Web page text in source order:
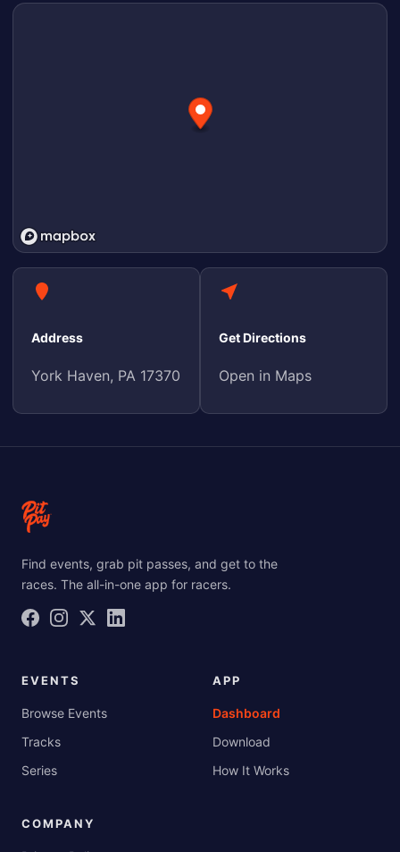
Address
York Haven, PA 17370
Get Directions
Open in Maps
Find events, grab pit passes, and get to the
races. The all-in-one app for racers.
EVENTS
Browse Events
Tracks
Series
APP
Dashboard
Download
How It Works
COMPANY